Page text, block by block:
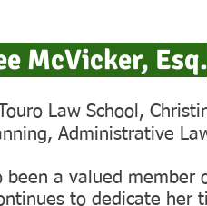
McVicker, Esq.
Law School,
Administrative
been a valued member
to dedicate her